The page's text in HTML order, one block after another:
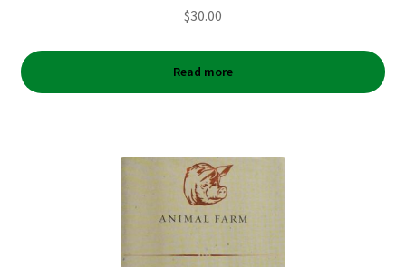
$30.00
Read more